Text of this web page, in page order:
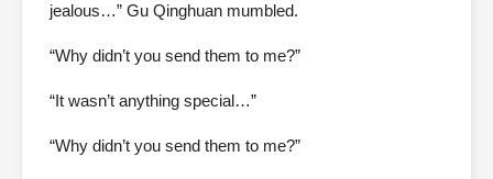
jealous…” Gu Qinghuan mumbled.
“Why didn’t you send them to me?”
“It wasn’t anything special…”
“Why didn’t you send them to me?”